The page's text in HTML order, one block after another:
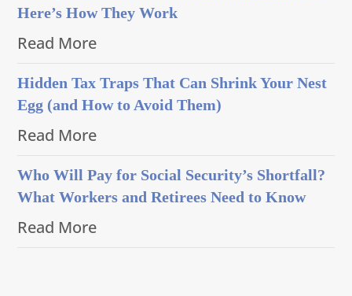
Here’s How They Work
Read More
Hidden Tax Traps That Can Shrink Your Nest
Egg (and How to Avoid Them)
Read More
Who Will Pay for Social Security’s Shortfall?
What Workers and Retirees Need to Know
Read More